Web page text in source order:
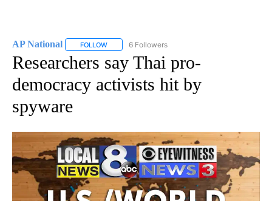
AP National FOLLOW FOLLOW "AP NATIONAL" TO RECEIVE
6 Followers
Researchers say Thai pro-
democracy activists hit by
spyware